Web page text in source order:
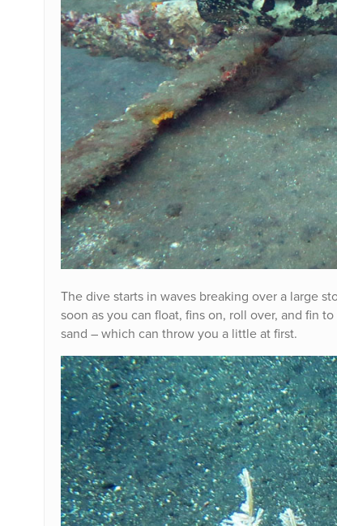
The dive starts in waves breaking over a large
soon as you can float, fins on, roll over, and fin
sand – which can throw you a little at first.